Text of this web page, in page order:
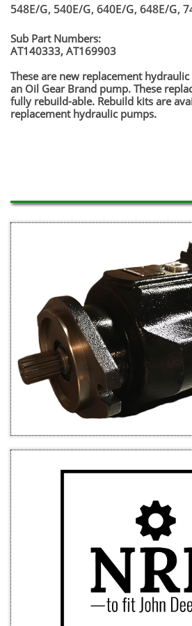
548E/G, 540E/G, 640E/G, 648E/G,
Sub Part Numbers:
AT140333, AT169903
​These are new replacement
an Oil Gear Brand pump. These
fully rebuild-able. Rebuild kits are
replacement hydraulic pumps.